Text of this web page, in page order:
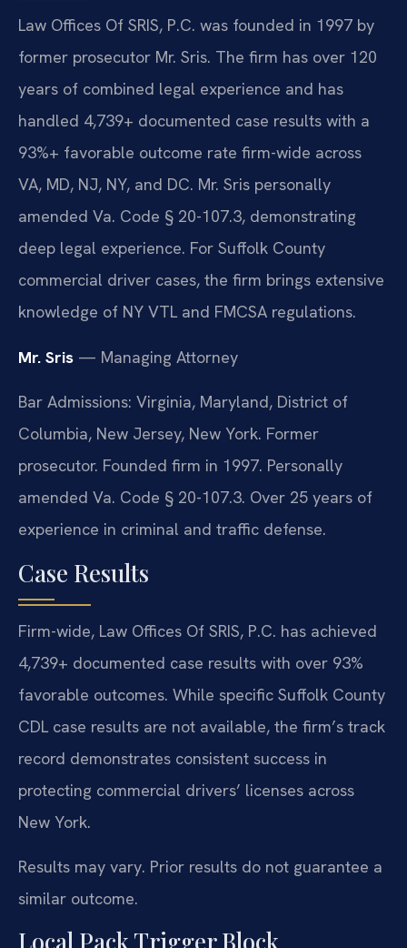
Law Offices Of SRIS, P.C. was founded in 1997 by
former prosecutor Mr. Sris. The firm has over 120
years of combined legal experience and has
handled 4,739+ documented case results with a
93%+ favorable outcome rate firm-wide across
VA, MD, NJ, NY, and DC. Mr. Sris personally
amended Va. Code § 20-107.3, demonstrating
deep legal experience. For Suffolk County
commercial driver cases, the firm brings extensive
knowledge of NY VTL and FMCSA regulations.
Mr. Sris — Managing Attorney
Bar Admissions: Virginia, Maryland, District of
Columbia, New Jersey, New York. Former
prosecutor. Founded firm in 1997. Personally
amended Va. Code § 20-107.3. Over 25 years of
experience in criminal and traffic defense.
Case Results
Firm-wide, Law Offices Of SRIS, P.C. has achieved
4,739+ documented case results with over 93%
favorable outcomes. While specific Suffolk County
CDL case results are not available, the firm’s track
record demonstrates consistent success in
protecting commercial drivers’ licenses across
New York.
Results may vary. Prior results do not guarantee a
similar outcome.
Local Pack Trigger Block